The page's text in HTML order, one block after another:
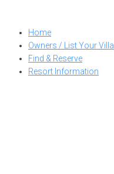
contentHome
Owners / List Your Villa
Find & Reserve
Resort Information